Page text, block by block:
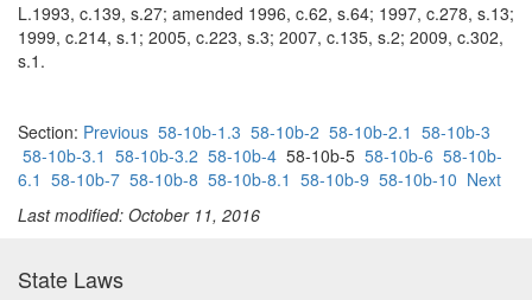
L.1993, c.139, s.27; amended 1996, c.62, s.64; 1997, c.278, s.13;
1999, c.214, s.1; 2005, c.223, s.3; 2007, c.135, s.2; 2009, c.302,
s.1.
Section: Previous 58-10b-1.3 58-10b-2 58-10b-2.1 58-10b-3
58-10b-3.1 58-10b-3.2 58-10b-4 58-10b-5 58-10b-6 58-10b-
6.1 58-10b-7 58-10b-8 58-10b-8.1 58-10b-9 58-10b-10 Next
Last modified: October 11, 2016
State Laws